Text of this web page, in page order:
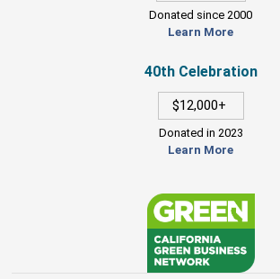
Donated since 2000
Learn More
40th Celebration
$12,000+
Donated in 2023
Learn More